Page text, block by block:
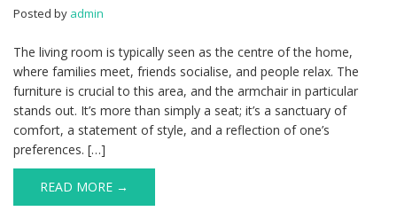
Posted by admin
The living room is typically seen as the centre of the home,
where families meet, friends socialise, and people relax. The
furniture is crucial to this area, and the armchair in particular
stands out. It’s more than simply a seat; it’s a sanctuary of
comfort, a statement of style, and a reflection of one’s
preferences. […]
READ MORE →